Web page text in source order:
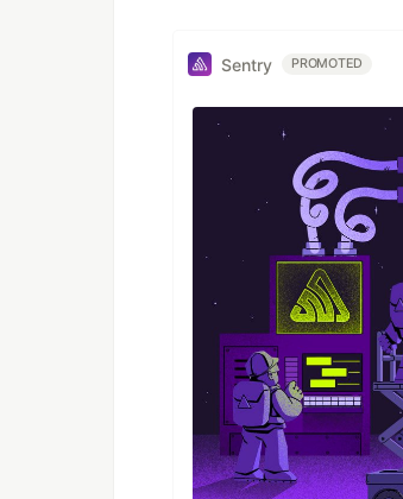
Sentry PROMOTED